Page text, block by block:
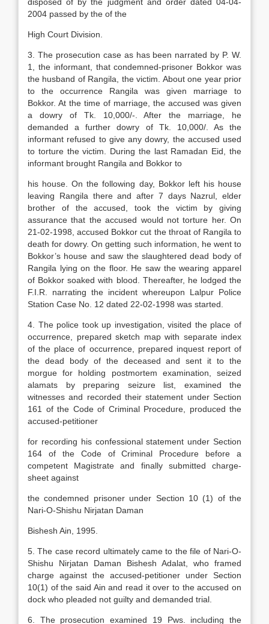
2004 passed by the of the
High Court Division.
3. The prosecution case as has been narrated by P. W.
1, the informant, that condemned-prisoner Bokkor was
the husband of Rangila, the victim. About one year prior
to the occurrence Rangila was given marriage to
Bokkor. At the time of marriage, the accused was given
a dowry of Tk. 10,000/-. After the marriage, he
demanded a further dowry of Tk. 10,000/. As the
informant refused to give any dowry, the accused used
to torture the victim. During the last Ramadan Eid, the
informant brought Rangila and Bokkor to
his house. On the following day, Bokkor left his house
leaving Rangila there and after 7 days Nazrul, elder
brother of the accused, took the victim by giving
assurance that the accused would not torture her. On
21-02-1998, accused Bokkor cut the throat of Rangila to
death for dowry. On getting such information, he went to
Bokkor’s house and saw the slaughtered dead body of
Rangila lying on the floor. He saw the wearing apparel
of Bokkor soaked with blood. Thereafter, he lodged the
F.I.R. narrating the incident whereupon Lalpur Police
Station Case No. 12 dated 22-02-1998 was started.
4. The police took up investigation, visited the place of
occurrence, prepared sketch map with separate index
of the place of occurrence, prepared inquest report of
the dead body of the deceased and sent it to the
morgue for holding postmortem examination, seized
alamats by preparing seizure list, examined the
witnesses and recorded their statement under Section
161 of the Code of Criminal Procedure, produced the
accused-petitioner
for recording his confessional statement under Section
164 of the Code of Criminal Procedure before a
competent Magistrate and finally submitted charge-
sheet against
the condemned prisoner under Section 10 (1) of the
Nari-O-Shishu Nirjatan Daman
Bishesh Ain, 1995.
5. The case record ultimately came to the file of Nari-O-
Shishu Nirjatan Daman Bishesh Adalat, who framed
charge against the accused-petitioner under Section
10(1) of the said Ain and read it over to the accused on
dock who pleaded not guilty and demanded trial.
6. The prosecution examined 19 Pws. including the